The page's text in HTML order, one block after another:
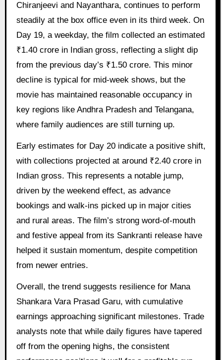
Chiranjeevi and Nayanthara, continues to perform
steadily at the box office even in its third week. On
Day 19, a weekday, the film collected an estimated
₹1.40 crore in Indian gross, reflecting a slight dip
from the previous day’s ₹1.50 crore. This minor
decline is typical for mid-week shows, but the
movie has maintained reasonable occupancy in
key regions like Andhra Pradesh and Telangana,
where family audiences are still turning up.
Early estimates for Day 20 indicate a positive shift,
with collections projected at around ₹2.40 crore in
Indian gross. This represents a notable jump,
driven by the weekend effect, as advance
bookings and walk-ins picked up in major cities
and rural areas. The film’s strong word-of-mouth
and festive appeal from its Sankranti release have
helped it sustain momentum, despite competition
from newer entries.
Overall, the trend suggests resilience for Mana
Shankara Vara Prasad Garu, with cumulative
earnings approaching significant milestones. Trade
analysts note that while daily figures have tapered
off from the opening highs, the consistent